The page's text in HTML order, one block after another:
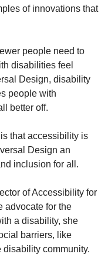
of innovations that
people need to
disabilities feel
Design, disability
people with
better off.
that accessibility is
Design an
inclusion for all.
of Accessibility for
advocate for the
a disability, she
barriers, like
disability community.